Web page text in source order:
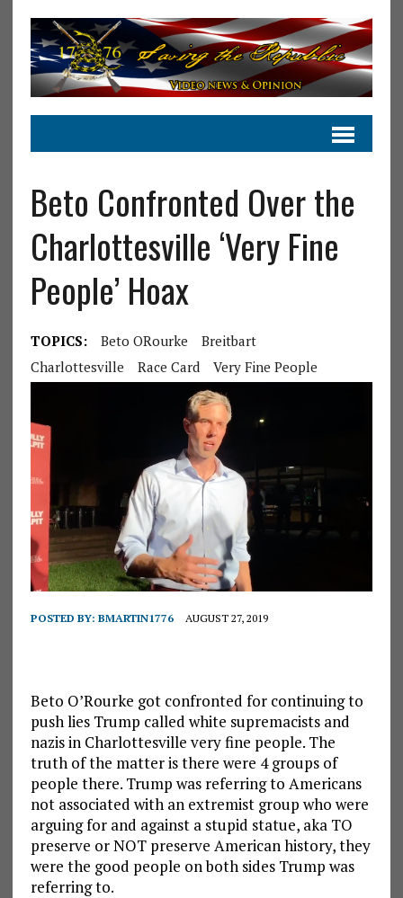
Beto Confronted Over the
Charlottesville ‘Very Fine
People’ Hoax
TOPICS: Beto ORourke
Breitbart
Charlottesville
Race Card Very Fine People
POSTED BY: BMARTIN1776 AUGUST 27, 2019
Beto O’Rourke got confronted for continuing to
push lies Trump called white supremacists and
nazis in Charlottesville very fine people. The
truth of the matter is there were 4 groups of
people there. Trump was referring to Americans
not associated with an extremist group who were
arguing for and against a stupid statue, aka TO
preserve or NOT preserve American history, they
were the good people on both sides Trump was
referring to.